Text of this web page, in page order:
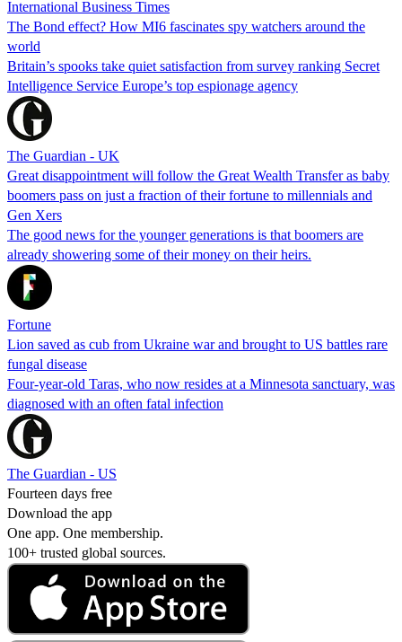
International Business Times
The Bond effect? How MI6 fascinates spy watchers around the
world
Britain’s spooks take quiet satisfaction from survey ranking Secret
Intelligence Service Europe’s top espionage agency
The Guardian - UK
Great disappointment will follow the Great Wealth Transfer as baby
boomers pass on just a fraction of their fortune to millennials and
Gen Xers
The good news for the younger generations is that boomers are
already showering some of their money on their heirs.
Fortune
Lion saved as cub from Ukraine war and brought to US battles rare
fungal disease
Four-year-old Taras, who now resides at a Minnesota sanctuary, was
diagnosed with an often fatal infection
The Guardian - US
Fourteen days free
Download the app
One app. One membership.
100+ trusted global sources.